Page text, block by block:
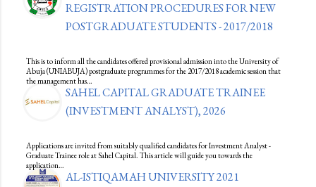
REGISTRATION PROCEDURES FOR NEW
POSTGRADUATE STUDENTS - 2017/2018
This is to inform all the candidates offered provisional admission into the University of
Abuja (UNIABUJA) postgraduate programmes for the 2017/2018 academic session that
the management has…
SAHEL CAPITAL GRADUATE TRAINEE
(INVESTMENT ANALYST), 2026
Applications are invited from suitably qualified candidates for Investment Analyst -
Graduate Trainee role at Sahel Capital. This article will guide you towards the
application…
AL-ISTIQAMAH UNIVERSITY 2021